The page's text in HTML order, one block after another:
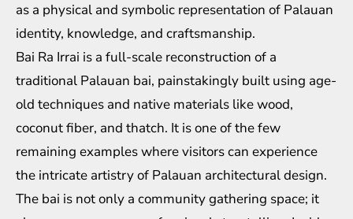
as a physical and symbolic representation of Palauan
identity, knowledge, and craftsmanship.
Bai Ra Irrai is a full-scale reconstruction of a
traditional Palauan bai, painstakingly built using age-
old techniques and native materials like wood,
coconut fiber, and thatch. It is one of the few
remaining examples where visitors can experience
the intricate artistry of Palauan architectural design.
The bai is not only a community gathering space; it